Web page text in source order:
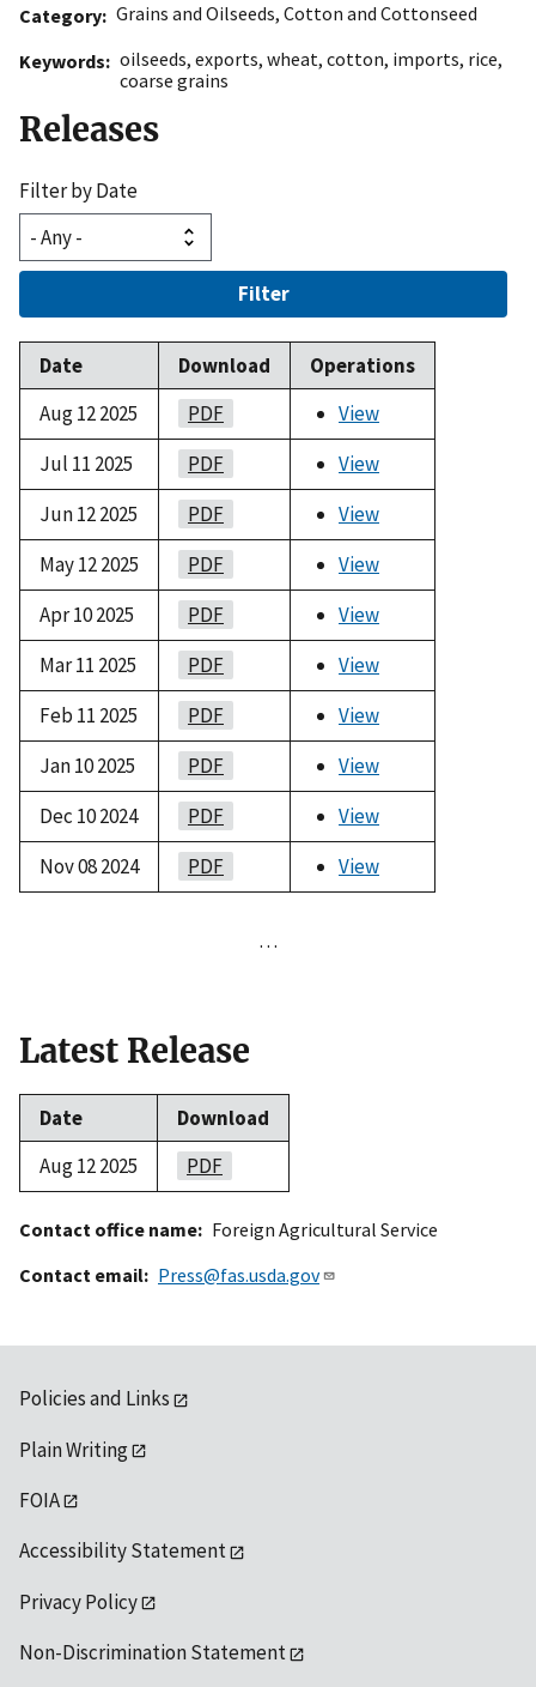
Category Grains and Oilseeds, Cotton and Cottonseed
Keywords
oilseeds, exports, wheat, cotton, imports, rice,
coarse grains
Releases
Filter by Date
Filter
Date Download
Operations
Aug 12 2025
PDF
View
Jul 11 2025
PDF
View
Jun 12 2025
PDF
View
May 12 2025
PDF
View
Apr 10 2025
PDF
View
Mar 11 2025
PDF
View
Feb 11 2025
PDF
View
Jan 10 2025
PDF
View
Dec 10 2024
PDF
View
Nov 08 2024
PDF View
…
Latest Release
Date
Download
Aug 12 2025
PDF
Contact office name
Foreign Agricultural Service
Contact email
Press@fas.usda.gov
Policies and Links
Plain Writing
FOIA
Accessibility Statement
Privacy Policy
Non-Discrimination Statement